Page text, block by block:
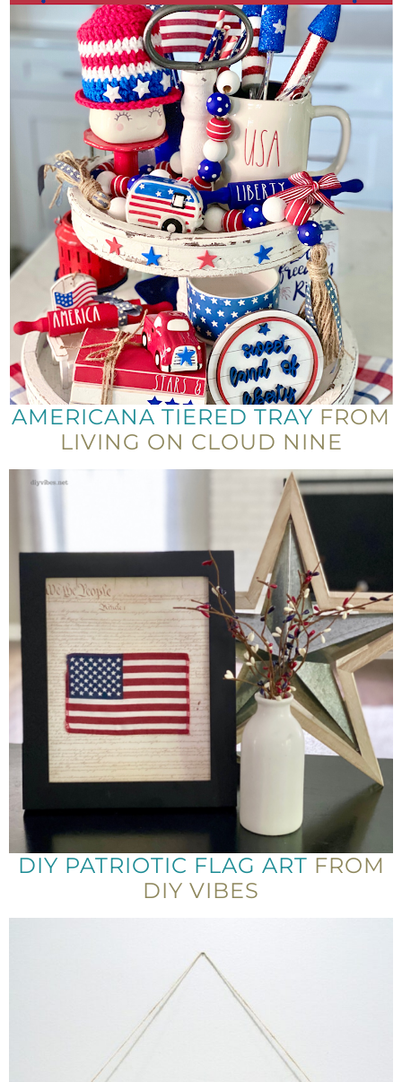
AMERICANA TIERED TRAY FROM
LIVING ON CLOUD NINE
DIY PATRIOTIC FLAG ART FROM
DIY VIBES